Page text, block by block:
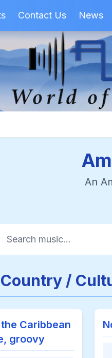
Contact Us News
An
/
Caribbean
groovy